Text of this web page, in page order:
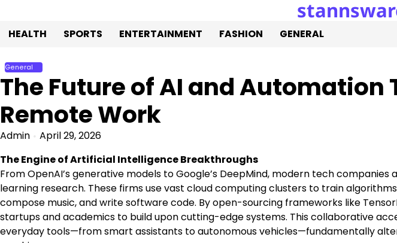
content
HEALTH SPORTS ENTERTAINMENT FASHION GENERAL
General
The Future of AI and Automation
Remote Work
Admin
April 29, 2026
The Engine of Artificial Intelligence Breakthroughs
From OpenAI’s generative models to Google’s DeepMind, modern tech
learning research. These firms use vast cloud computing clusters to train
compose music, and write software code. By open-sourcing frameworks like
startups and academics to build upon cutting-edge systems. This collaborative
everyday tools—from smart assistants to autonomous vehicles—fundamentally